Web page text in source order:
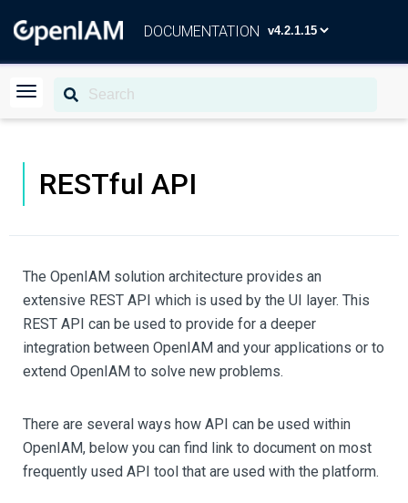
DOCUMENTATION
RESTful API
The OpenIAM solution architecture provides an
extensive REST API which is used by the UI layer. This
REST API can be used to provide for a deeper
integration between OpenIAM and your applications or to
extend OpenIAM to solve new problems.
There are several ways how API can be used within
OpenIAM, below you can find link to document on most
frequently used API tool that are used with the platform.